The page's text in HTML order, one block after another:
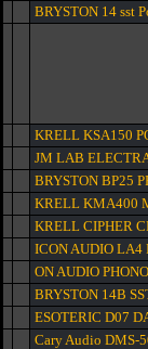
BRYSTON 14 sst
KRELL KSA150
JM LAB
BRYSTON BP25
KRELL KMA400
KRELL CIPHER
ICON AUDIO LA4
ON AUDIO
BRYSTON 14B
ESOTERIC D07
Cary Audio DMS-